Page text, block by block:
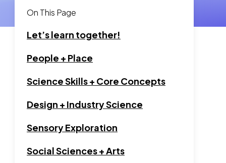
On This Page
Go to section:
Let’s learn together!
Go to section:
People + Place
Go to section:
Science Skills + Core Concepts
Go to section:
Design + Industry Science
Go to section:
Sensory Exploration
Go to section:
Social Sciences + Arts